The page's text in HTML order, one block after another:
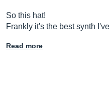
So this hat!
Frankly it's the best synth
Read more